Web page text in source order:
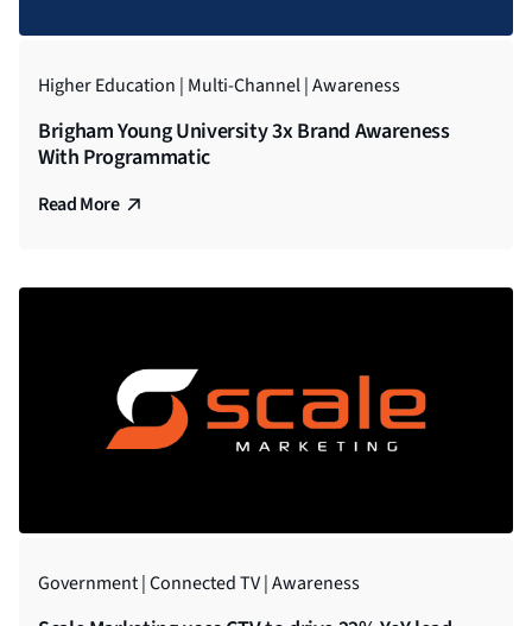
Higher Education | Multi-Channel | Awareness
Brigham Young University 3x Brand Awareness
With Programmatic
Read More
Government | Connected TV | Awareness